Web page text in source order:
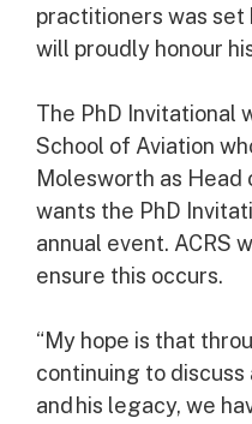
practitioners was set
will proudly honour
The PhD Invitational
School of Aviation
Molesworth as Head
wants the PhD
annual event. ACRS
ensure this occurs.
“My hope is that
continuing to discuss
and his legacy, we